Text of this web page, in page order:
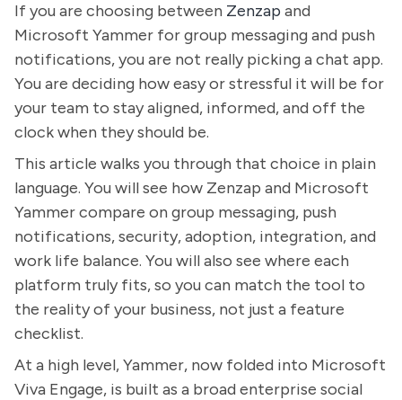
If you are choosing between Zenzap and
Microsoft Yammer for group messaging and push
notifications, you are not really picking a chat app.
You are deciding how easy or stressful it will be for
your team to stay aligned, informed, and off the
clock when they should be.
This article walks you through that choice in plain
language. You will see how Zenzap and Microsoft
Yammer compare on group messaging, push
notifications, security, adoption, integration, and
work life balance. You will also see where each
platform truly fits, so you can match the tool to
the reality of your business, not just a feature
checklist.
At a high level, Yammer, now folded into Microsoft
Viva Engage, is built as a broad enterprise social